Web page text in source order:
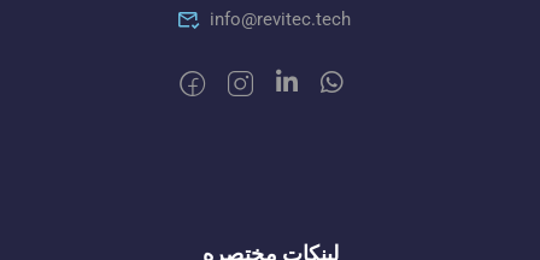
info@revitec.tech
لينكات مختصره